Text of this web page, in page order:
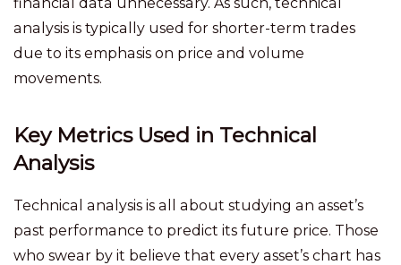
analysis is typically used for shorter-term trades
due to its emphasis on price and volume
movements.
Key Metrics Used in Technical
Analysis
Technical analysis is all about studying an asset’s
past performance to predict its future price. Those
who swear by it believe that every asset’s chart has